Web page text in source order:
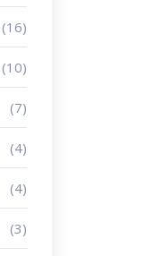
(16)
(10)
(7)
(4)
(4)
(3)